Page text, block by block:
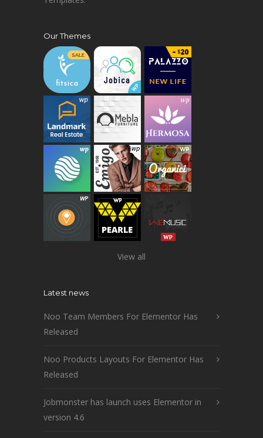
Our Themes
View all
Latest news
Noo Team Members For Elementor Has
Released
Noo Products Layouts For Elementor Has
Released
Jobmonster has launch uses Elementor in
version 4.6